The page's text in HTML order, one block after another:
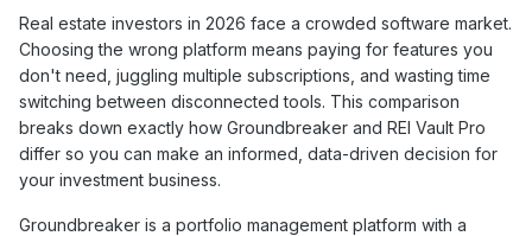
Real estate investors in 2026 face a crowded software market.
Choosing the wrong platform means paying for features you
don't need, juggling multiple subscriptions, and wasting time
switching between disconnected tools. This comparison
breaks down exactly how Groundbreaker and REI Vault Pro
differ so you can make an informed, data-driven decision for
your investment business.
Groundbreaker is a portfolio management platform with a